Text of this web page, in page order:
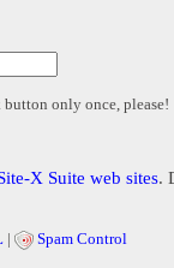
only once, please!
X Suite web sites.
| Spam Control